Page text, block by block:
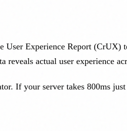
Experience Report (CrUX)
actual user experience
If your server takes 800ms